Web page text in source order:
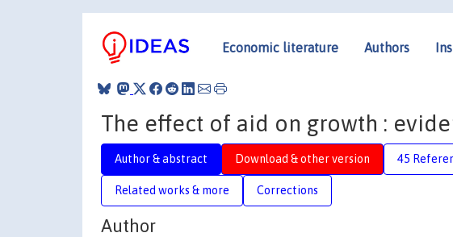
Economic literature Authors
The effect of aid on growth :
Author & abstract Download & other version 45
Related works & more Corrections
Author